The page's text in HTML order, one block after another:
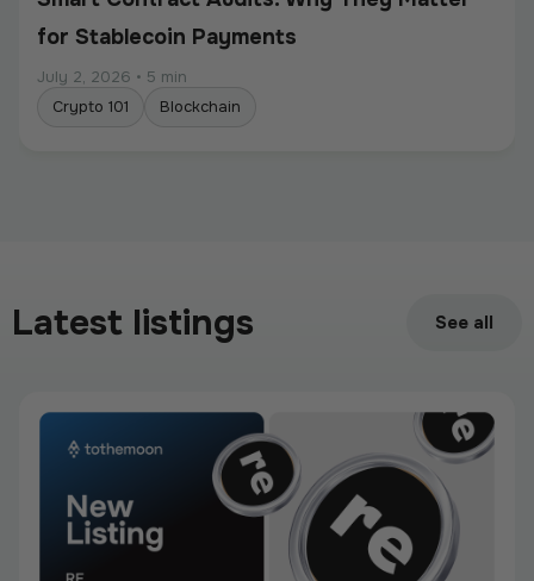
for Stablecoin Payments
July 2, 2026 • 5 min
Crypto 101
Blockchain
Contracts Change Business Transactions
Latest listings See all